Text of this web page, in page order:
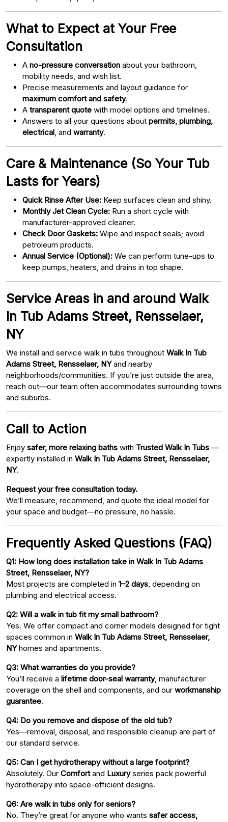
What to Expect at Your Free
Consultation
A no-pressure conversation about your bathroom,
mobility needs, and wish list.
Precise measurements and layout guidance for
maximum comfort and safety.
A transparent quote with model options and timelines.
Answers to all your questions about permits, plumbing,
electrical , and warranty.
Care & Maintenance (So Your Tub
Lasts for Years)
Quick Rinse After Use: Keep surfaces clean and shiny.
Monthly Jet Clean Cycle: Run a short cycle with
manufacturer-approved cleaner.
Check Door Gaskets: Wipe and inspect seals; avoid
petroleum products.
Annual Service (Optional): We can perform tune-ups to
keep pumps, heaters, and drains in top shape.
Service Areas in and around Walk
In Tub Adams Street, Rensselaer,
NY
We install and service walk in tubs throughout Walk In Tub
Adams Street, Rensselaer, NYand nearby
neighborhoods/communities. If you’re just outside the area,
reach out—our team often accommodates surrounding towns
and suburbs.
Call to Action
Enjoy safer, more relaxing baths with Trusted Walk In Tubs —
expertly installed in Walk In Tub Adams Street, Rensselaer,
NY.
Request your free consultation today.
We’ll measure, recommend, and quote the ideal model for
your space and budget—no pressure, no hassle.
Frequently Asked Questions (FAQ)
Q1: How long does installation take in Walk In Tub Adams
Street, Rensselaer, NY?
Most projects are completed in 1–2 days , depending on
plumbing and electrical access.
Q2: Will a walk in tub fit my small bathroom?
Yes. We offer compact and corner models designed for tight
spaces common in Walk In Tub Adams Street, Rensselaer,
NYhomes and apartments.
Q3: What warranties do you provide?
You’ll receive a lifetime door-seal warranty, manufacturer
coverage on the shell and components, and our workmanship
guarantee.
Q4: Do you remove and dispose of the old tub?
Yes—removal, disposal, and responsible cleanup are part of
our standard service.
Q5: Can I get hydrotherapy without a large footprint?
Absolutely. Our Comfortand Luxuryseries pack powerful
hydrotherapy into space-efficient designs.
Q6: Are walk in tubs only for seniors?
No. They’re great for anyone who wants safer access,